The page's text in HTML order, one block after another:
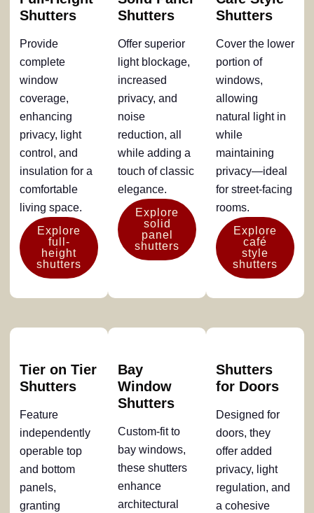
Shutters
Provide
complete
window
coverage,
enhancing
privacy, light
control, and
insulation for a
comfortable
living space.
Explore
full-
height
shutters
Shutters
Offer superior
light blockage,
increased
privacy, and
noise
reduction, all
while adding a
touch of classic
elegance.
Explore
solid
panel
shutters
Shutters
Cover the lower
portion of
windows,
allowing
natural light in
while
maintaining
privacy—ideal
for street-facing
rooms.
Explore
café
style
shutters
Tier on Tier
Shutters
Feature
independently
operable top
and bottom
panels,
granting
Bay
Window
Shutters
Custom-fit to
bay windows,
these shutters
enhance
architectural
Shutters
for Doors
Designed for
doors, they
offer added
privacy, light
regulation, and
a cohesive